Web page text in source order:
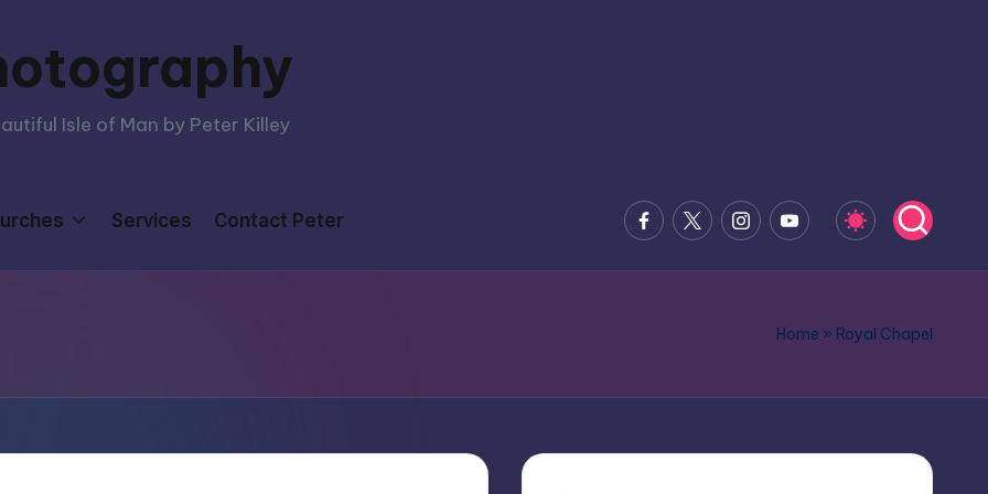
Isle of Man by Peter Killey
Services Contact Peter Facebook
x.comInstagramYoutube
Home » Royal Chapel